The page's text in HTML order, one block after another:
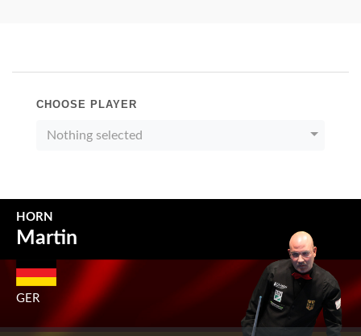
CHOOSE PLAYER
Nothing selected
HORN
Martin
GER